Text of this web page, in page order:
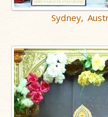
Sydney,